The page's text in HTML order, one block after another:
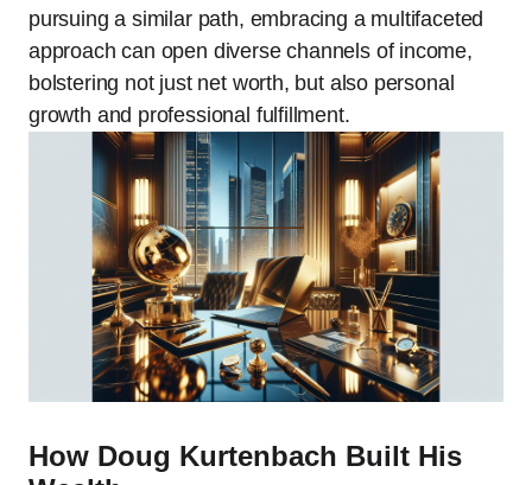
pursuing a similar path, embracing a multifaceted
approach can open diverse channels of income,
bolstering not just net worth, but also personal
growth and professional fulfillment.
How Doug Kurtenbach Built His